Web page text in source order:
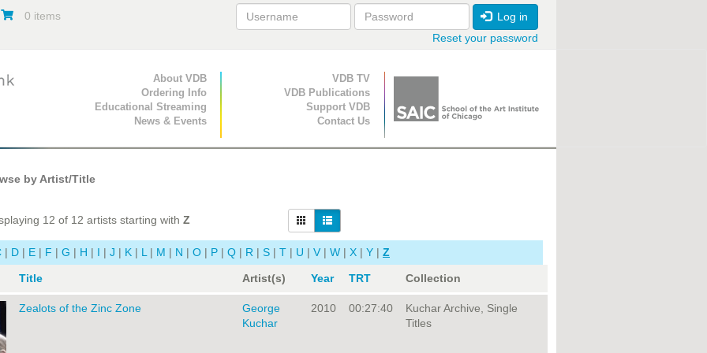
0 items
Log in
Reset your password
Primary Navigation
About VDB
Ordering Info
Educational Streaming
News & Events
Secondary Navigation
VDB TV
VDB Publications
Support VDB
Contact Us
by Artist/Title
12 of 12 artists starting with Z
| D | E | F | G | H | I | J | K | L | M | N | O | P | Q | R | S | T | U | V | W | X | Y | Z
Title Artist(s) Year TRT Collection
Zealots of the Zinc Zone
George
Kuchar
2010 00:27:40
Kuchar Archive, Single
Titles